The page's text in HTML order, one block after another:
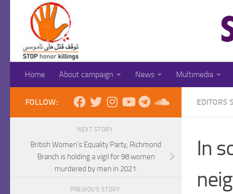
Skip to content
Home About campaign News Multimedia
EDITORS
In
FOLLOW:
NEXT STORY
British Women’s Equality Party, Richmond
Branch is holding a vigil for 98 women
murdered by men in 2021.
PREVIOUS STORY